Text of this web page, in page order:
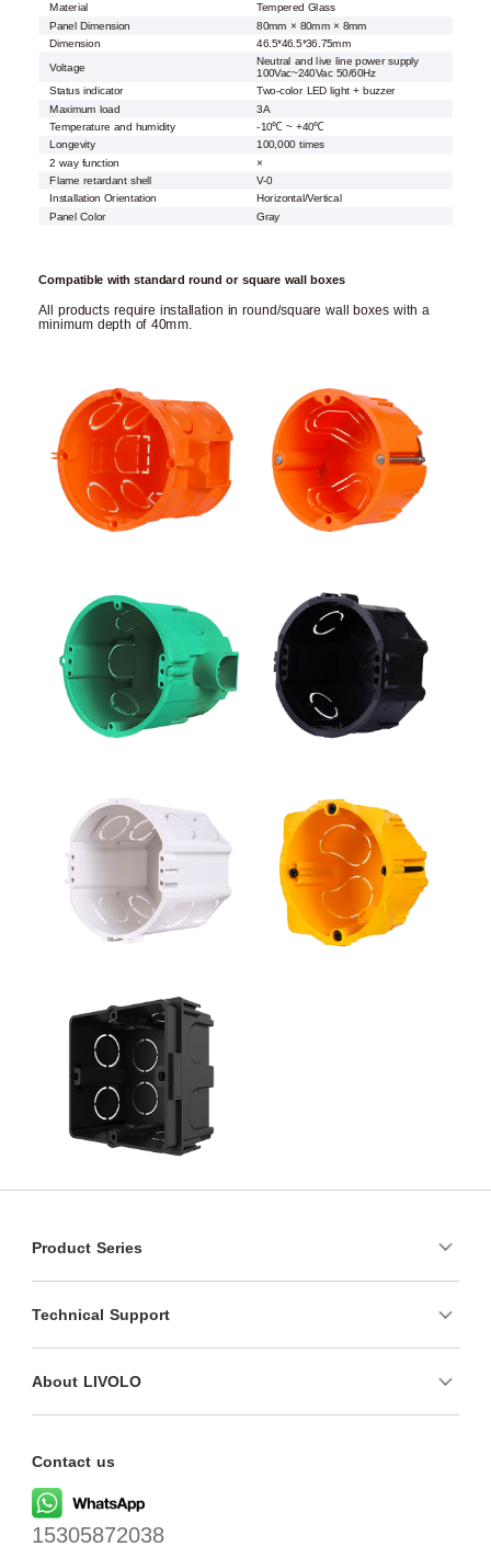
Material
Tempered Glass
Panel Dimension
80mm × 80mm × 8mm
Dimension
46.5*46.5*36.75mm
Voltage
Neutral and live line power supply
100Vac~240Vac 50/60Hz
Status indicator
Two-color LED light + buzzer
Maximum load
3A
Temperature and humidity
-10℃ ~ +40℃
Longevity
100,000 times
2 way function
×
Flame retardant shell
V-0
Installation Orientation
Horizontal/Vertical
Panel Color
Gray
Compatible with standard round or square wall boxes
All products require installation in round/square wall boxes with a
minimum depth of 40mm.
Product Series
Technical Support
About LIVOLO
Contact us
15305872038